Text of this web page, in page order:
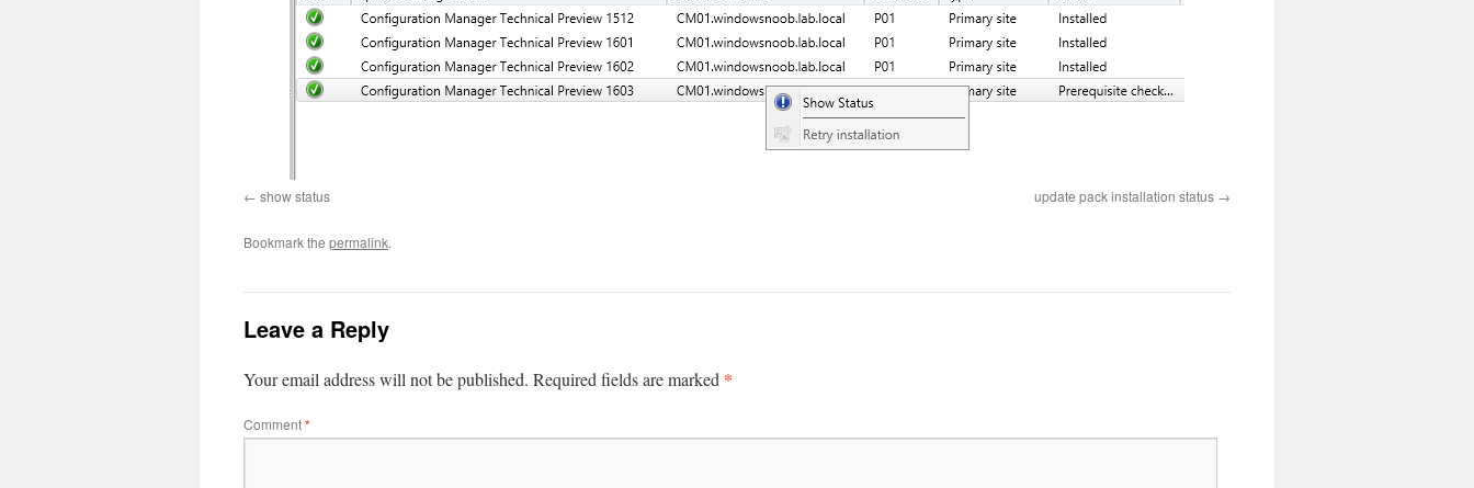
show status update pack installation status
Bookmark the permalink.
Leave a Reply
Your email address will not be published. Required fields are marked *
Comment*